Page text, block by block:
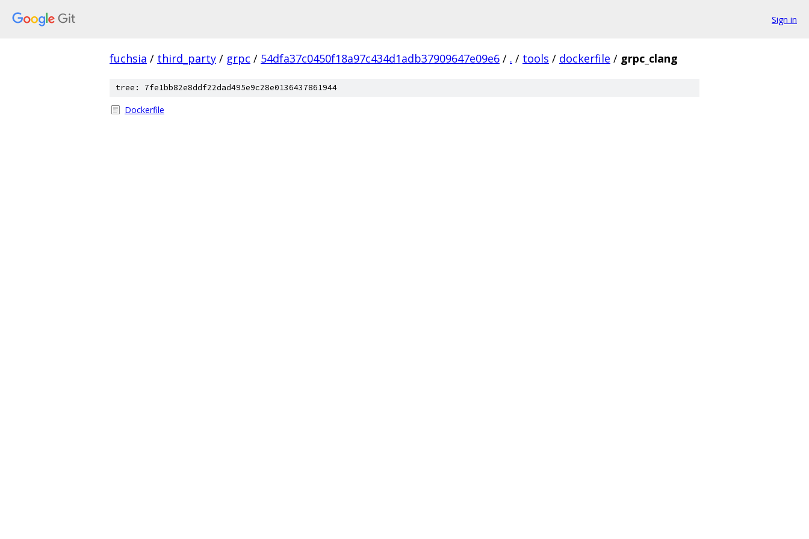
Sign in
fuchsia / third_party / grpc / 54dfa37c0450f18a97c434d1adb37909647e09e6 / . / tools / dockerfile / grpc_clang
tree: 7fe1bb82e8ddf22dad495e9c28e0136437861944
Dockerfile